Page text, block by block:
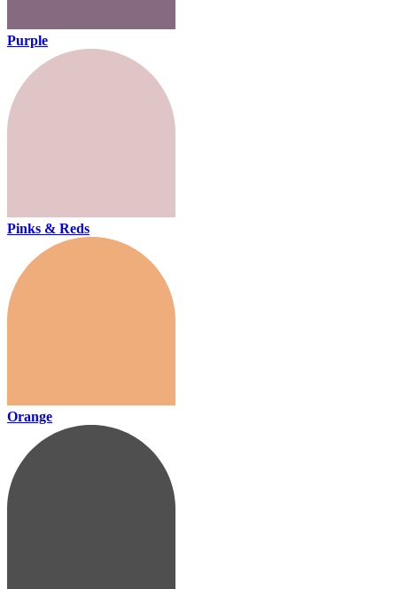
Purple
Pinks & Reds
Orange